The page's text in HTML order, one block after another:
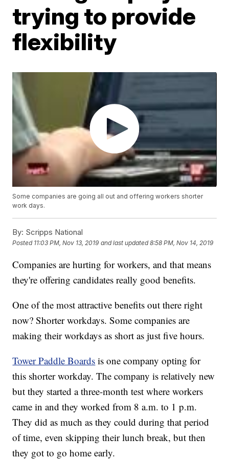
trying to provide
flexibility
Some companies are going all out and offering workers shorter
work days.
By: Scripps National
Posted 11:03 PM, Nov 13, 2019 and last updated 8:58 PM, Nov 14, 2019
Companies are hurting for workers, and that means
they're offering candidates really good benefits.
One of the most attractive benefits out there right
now? Shorter workdays. Some companies are
making their workdays as short as just five hours.
Tower Paddle Boards is one company opting for
this shorter workday. The company is relatively new
but they started a three-month test where workers
came in and they worked from 8 a.m. to 1 p.m.
They did as much as they could during that period
of time, even skipping their lunch break, but then
they got to go home early.